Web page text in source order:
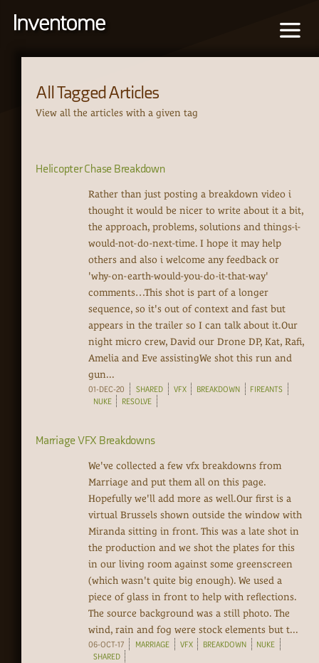
All Tagged Articles
View all the articles with a given tag
Helicopter Chase Breakdown
Rather than just posting a breakdown video i
thought it would be nicer to write about it a bit,
the approach, problems, solutions and things-i-
would-not-do-next-time. I hope it may help
others and also i welcome any feedback or
'why-on-earth-would-you-do-it-that-way'
comments…This shot is part of a longer
sequence, so it's out of context and fast but
appears in the trailer so I can talk about it.Our
night micro crew, David our Drone DP, Kat, Rafi,
Amelia and Eve assistingWe shot this run and
gun...
01-DEC-20 SHARED VFX BREAKDOWN
FIREANTS
NUKE
RESOLVE
Marriage VFX Breakdowns
We've collected a few vfx breakdowns from
Marriage and put them all on this page.
Hopefully we'll add more as well.Our first is a
virtual Brussels shown outside the window with
Miranda sitting in front. This was a late shot in
the production and we shot the plates for this
in our living room against some greenscreen
(which wasn't quite big enough). We used a
piece of glass in front to help with reflections.
The source background was a still photo. The
wind, rain and fog were stock elements but t...
06-OCT-17 MARRIAGE VFX BREAKDOWN
NUKE
SHARED